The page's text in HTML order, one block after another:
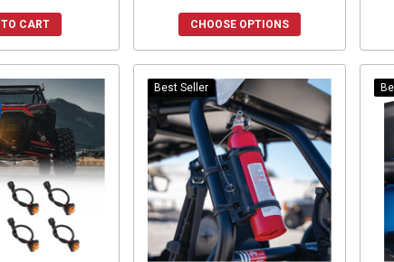
TO CART CHOOSE OPTIONS
Best Seller